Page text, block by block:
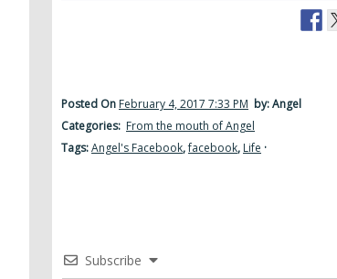
Posted On February 4, 2017 7:33 PM by: Angel
Categories: From the mouth of Angel
Tags:Angel's Facebook,facebook, Life ·
Subscribe